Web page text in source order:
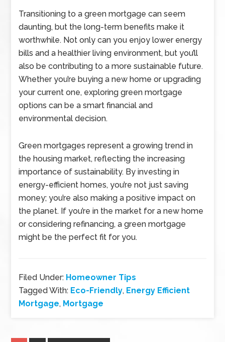
Transitioning to a green mortgage can seem
daunting, but the long-term benefits make it
worthwhile. Not only can you enjoy lower energy
bills and a healthier living environment, but you’ll
also be contributing to a more sustainable future.
Whether you’re buying a new home or upgrading
your current one, exploring green mortgage
options can be a smart financial and
environmental decision.
Green mortgages represent a growing trend in
the housing market, reflecting the increasing
importance of sustainability. By investing in
energy-efficient homes, you’re not just saving
money; you’re also making a positive impact on
the planet. If you’re in the market for a new home
or considering refinancing, a green mortgage
might be the perfect fit for you.
Filed Under: Homeowner Tips
Tagged With: Eco-Friendly, Energy Efficient
Mortgage, Mortgage